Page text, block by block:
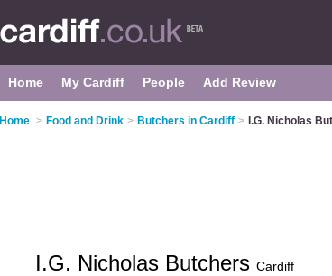
Home My Cardiff People Add Review
Home > Food and Drink > Butchers in Cardiff > I.G. Nicholas
I.G. Nicholas Butchers Cardiff